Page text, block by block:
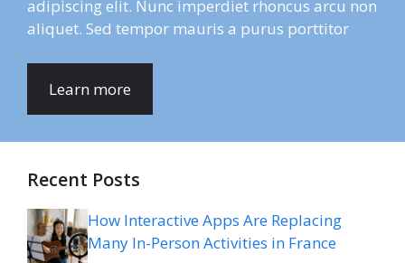
adipiscing elit. Nunc imperdiet rhoncus arcu non
aliquet. Sed tempor mauris a purus porttitor
Learn more
Recent Posts
How Interactive Apps Are Replacing
Many In-Person Activities in France